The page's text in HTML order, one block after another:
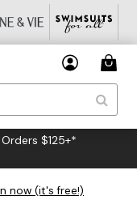
$125+*
now (it's free!)